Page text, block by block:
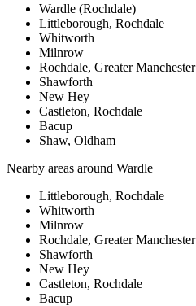
Wardle (Rochdale)
Littleborough, Rochdale
Whitworth
Milnrow
Rochdale, Greater Manchester
Shawforth
New Hey
Castleton, Rochdale
Bacup
Shaw, Oldham
Nearby areas around Wardle
Littleborough, Rochdale
Whitworth
Milnrow
Rochdale, Greater Manchester
Shawforth
New Hey
Castleton, Rochdale
Bacup